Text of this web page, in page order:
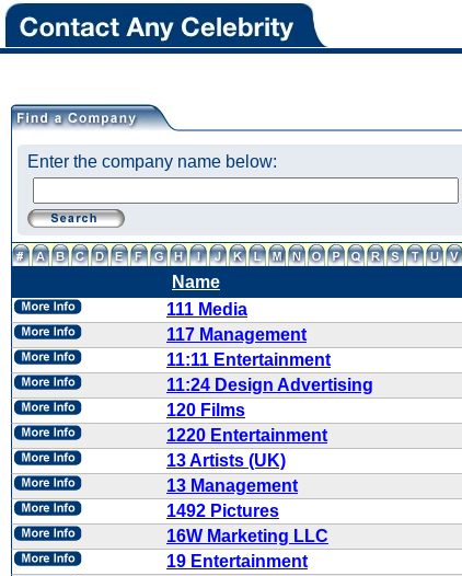
Enter the company name below:
Name
111 Media
117 Management
11:11 Entertainment
11:24 Design Advertising
120 Films
1220 Entertainment
13 Artists (UK)
13 Management
1492 Pictures
16W Marketing LLC
19 Entertainment